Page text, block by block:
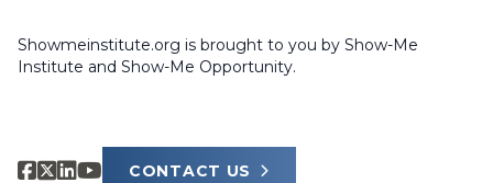
Showmeinstitute.org is brought to you by Show-Me
Institute and Show-Me Opportunity.
CONTACT US